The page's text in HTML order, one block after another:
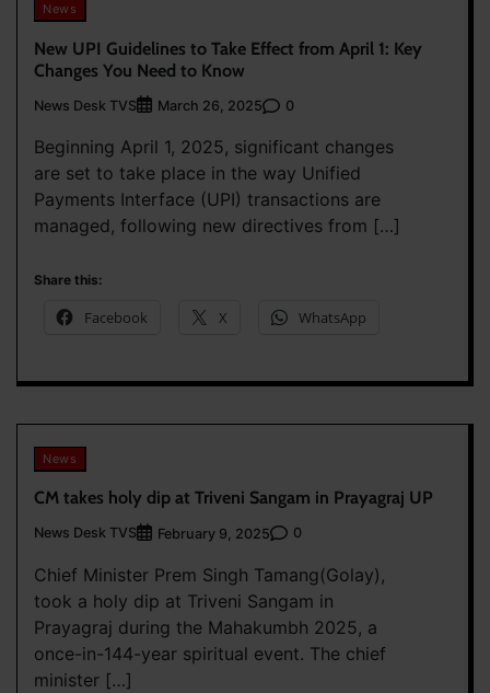
News
New UPI Guidelines to Take Effect from April 1: Key
Changes You Need to Know
News Desk TVS March 26, 2025 0
Beginning April 1, 2025, significant changes
are set to take place in the way Unified
Payments Interface (UPI) transactions are
managed, following new directives from […]
Share this:
Facebook X WhatsApp
News
CM takes holy dip at Triveni Sangam in Prayagraj UP
News Desk TVS February 9, 2025 0
Chief Minister Prem Singh Tamang(Golay),
took a holy dip at Triveni Sangam in
Prayagraj during the Mahakumbh 2025, a
once-in-144-year spiritual event. The chief
minister […]